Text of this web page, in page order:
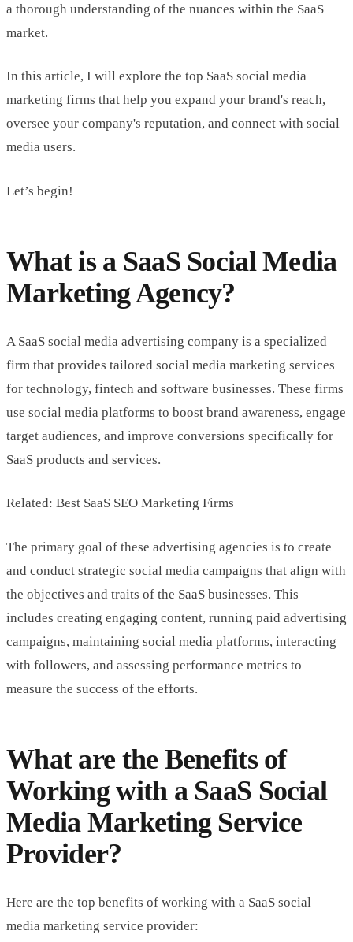
a thorough understanding of the nuances within the SaaS
market.
In this article, I will explore the top SaaS social media
marketing firms that help you expand your brand's reach,
oversee your company's reputation, and connect with social
media users.
Let’s begin!
What is a SaaS Social Media
Marketing Agency?
A SaaS social media advertising company is a specialized
firm that provides tailored social media marketing services
for technology, fintech and software businesses. These firms
use social media platforms to boost brand awareness, engage
target audiences, and improve conversions specifically for
SaaS products and services.
Related: Best SaaS SEO Marketing Firms
The primary goal of these advertising agencies is to create
and conduct strategic social media campaigns that align with
the objectives and traits of the SaaS businesses. This
includes creating engaging content, running paid advertising
campaigns, maintaining social media platforms, interacting
with followers, and assessing performance metrics to
measure the success of the efforts.
What are the Benefits of
Working with a SaaS Social
Media Marketing Service
Provider?
Here are the top benefits of working with a SaaS social
media marketing service provider: